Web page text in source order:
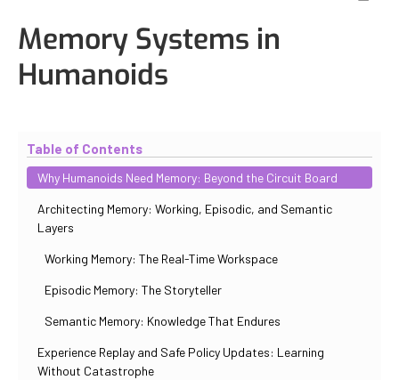
Memory Systems in
Humanoids
Table of Contents
Why Humanoids Need Memory: Beyond the Circuit Board
Architecting Memory: Working, Episodic, and Semantic
Layers
Working Memory: The Real-Time Workspace
Episodic Memory: The Storyteller
Semantic Memory: Knowledge That Endures
Experience Replay and Safe Policy Updates: Learning
Without Catastrophe